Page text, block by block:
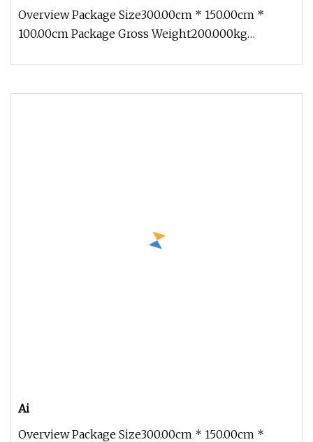
Overview Package Size300.00cm * 150.00cm *
100.00cm Package Gross Weight200.000kg
Ai
Overview Package Size300.00cm * 150.00cm *